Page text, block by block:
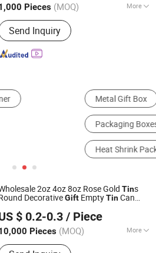
Pieces (MOQ) More
Material :Paper
Send Inquiry
Since 2020
Cans & Jars
Multilateral Sealing Bag
2oz 4oz 8oz Rose Gold Tins
DecorativeGift EmptyTinCan
$ 0.2-0.3 / Piece
Pieces (MOQ) More
Main Products:Glass Jar, Glass Bottle,
Since 2017